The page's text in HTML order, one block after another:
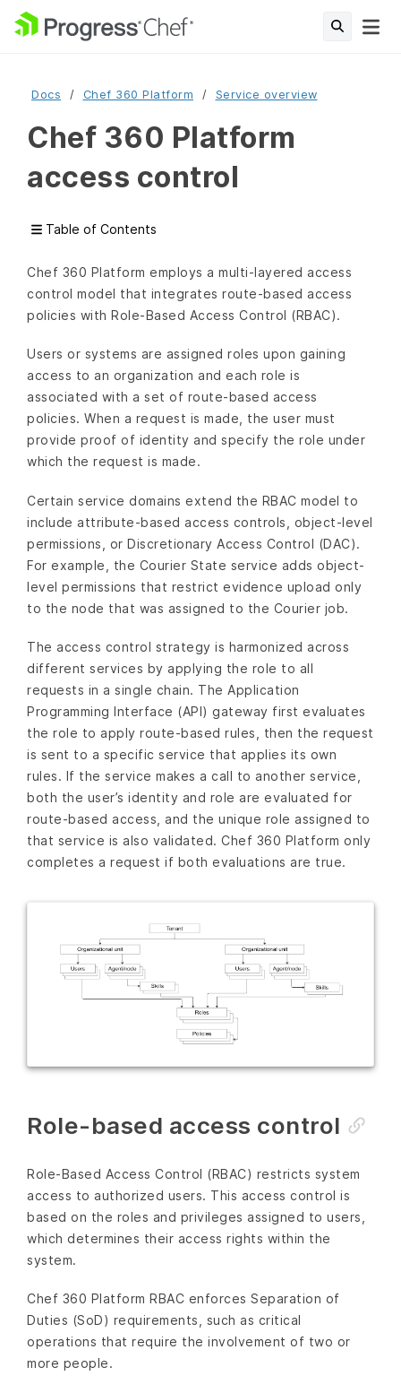
Docs Chef 360 Platform Service overview
Chef 360 Platform
access control
Table of Contents
Chef 360 Platform employs a multi-layered access
control model that integrates route-based access
policies with Role-Based Access Control (RBAC).
Users or systems are assigned roles upon gaining
access to an organization and each role is
associated with a set of route-based access
policies. When a request is made, the user must
provide proof of identity and specify the role under
which the request is made.
Certain service domains extend the RBAC model to
include attribute-based access controls, object-level
permissions, or Discretionary Access Control (DAC).
For example, the Courier State service adds object-
level permissions that restrict evidence upload only
to the node that was assigned to the Courier job.
The access control strategy is harmonized across
different services by applying the role to all
requests in a single chain. The Application
Programming Interface (API) gateway first evaluates
the role to apply route-based rules, then the request
is sent to a specific service that applies its own
rules. If the service makes a call to another service,
both the user’s identity and role are evaluated for
route-based access, and the unique role assigned to
that service is also validated. Chef 360 Platform only
completes a request if both evaluations are true.
Role-based access control
Role-Based Access Control (RBAC) restricts system
access to authorized users. This access control is
based on the roles and privileges assigned to users,
which determines their access rights within the
system.
Chef 360 Platform RBAC enforces Separation of
Duties (SoD) requirements, such as critical
operations that require the involvement of two or
more people.